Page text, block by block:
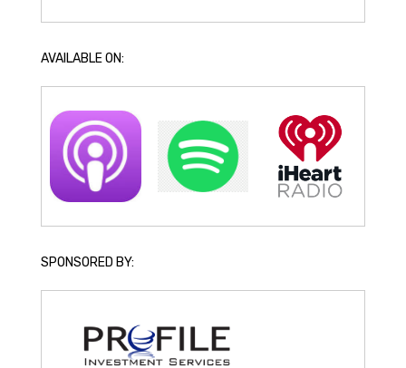
AVAILABLE ON:
SPONSORED BY: